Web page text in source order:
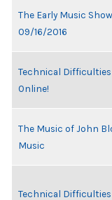
The Early Music
09/16/2016
Technical
Online!
The Music of John
Music
Technical Difficulties